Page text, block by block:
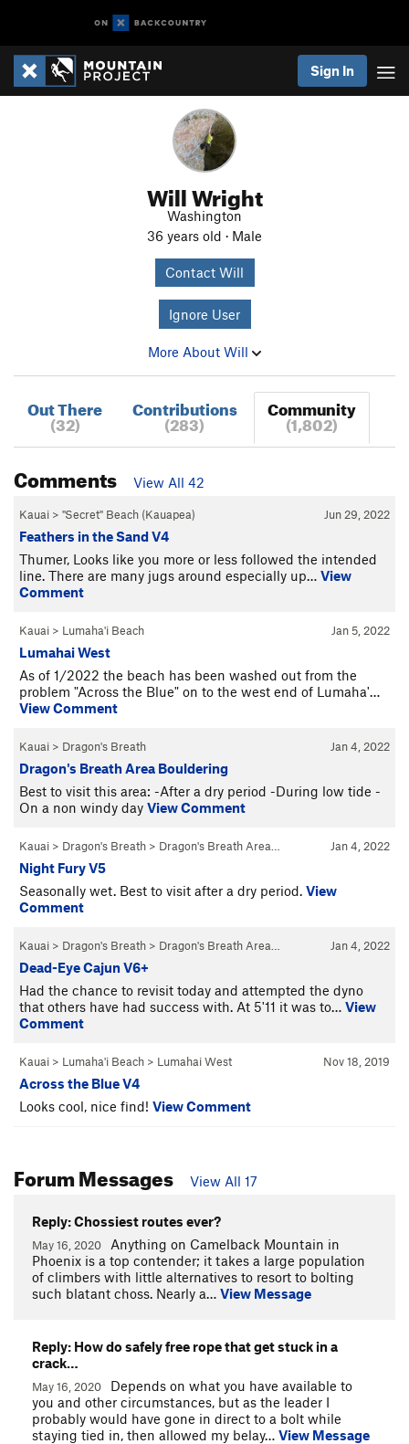
Sign In
Will Wright
Washington
36 years old · Male
Contact Will
Ignore User
More About Will
Out There
(32)
Contributions
(283)
Community
(1,802)
Comments View All 42
Jun 29, 2022
Kauai > "Secret" Beach (Kauapea)
Feathers in the Sand V4
Thumer, Looks like you more or less followed the intended
line. There are many jugs around especially up… View
Comment
Jan 5, 2022
Kauai > Lumaha'i Beach
Lumahai West
As of 1/2022 the beach has been washed out from the
problem "Across the Blue" on to the west end of Lumaha'…
View Comment
Jan 4, 2022
Kauai > Dragon's Breath
Dragon's Breath Area Bouldering
Best to visit this area: -After a dry period -During low tide -
On a non windy day View Comment
Jan 4, 2022
Kauai > Dragon's Breath > Dragon's Breath Area…
Night Fury V5
Seasonally wet. Best to visit after a dry period. View
Comment
Jan 4, 2022
Kauai > Dragon's Breath > Dragon's Breath Area…
Dead-Eye Cajun V6+
Had the chance to revisit today and attempted the dyno
that others have had success with. At 5'11 it was to… View
Comment
Nov 18, 2019
Kauai > Lumaha'i Beach > Lumahai West
Across the Blue V4
Looks cool, nice find! View Comment
Forum Messages View All 17
Reply: Chossiest routes ever?
May 16, 2020
Anything on Camelback Mountain in
Phoenix is a top contender; it takes a large population
of climbers with little alternatives to resort to bolting
such blatant choss. Nearly a… View Message
Reply: How do safely free rope that get stuck in a
crack…
May 16, 2020
Depends on what you have available to
you and other circumstances, but as the leader I
probably would have gone in direct to a bolt while
staying tied in, then allowed my belay… View Message